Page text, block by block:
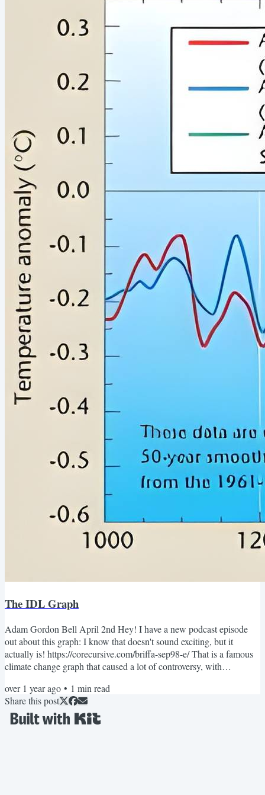
his life in pretty profound ways. Today's episode is all...
The IDL Graph
Adam Gordon Bell April 2nd Hey! I have a new podcast episode
out about this graph: I know that doesn't sound exciting, but it
actually is! https://corecursive.com/briffa-sep98-e/ That is a famous
climate change graph that caused a lot of controversy, with
deception. While scientists claimed they were victims of a targeted
attack. I got a little obsessed with what actually happened. It
happened 15 years ago, but the code is still out...
over 1 year ago • 1 min read
Share this post